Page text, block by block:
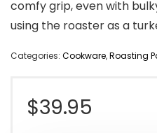
comfy grip, even with
using the roaster as a
Categories: Cookware,Roasting
$39.95